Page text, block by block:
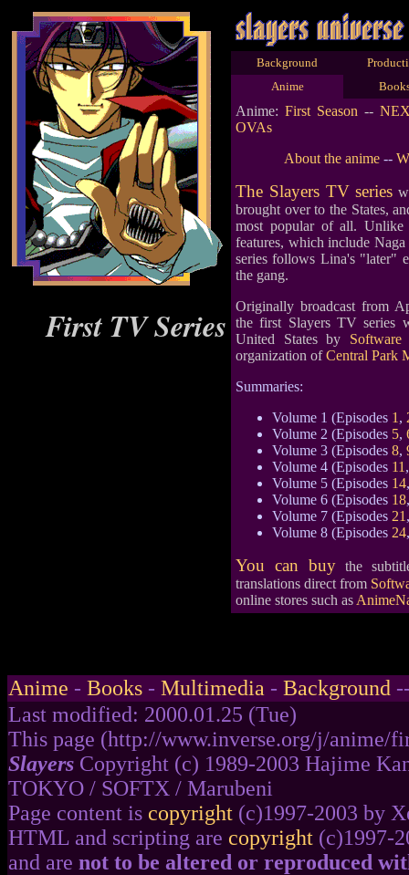
First TV Series
Background
Anime
Anime: First Season --
OVAs
About the anime --
The Slayers TV series
brought over to the States,
most popular of all. Unlike
features, which include
series follows Lina's "later"
the gang.
Originally broadcast from
the first Slayers TV series
United States by Software
organization ofCentral Park
Summaries:
Volume 1 (Episodes 1 ,
Volume 2 (Episodes 5,
Volume 3 (Episodes 8,
Volume 4 (Episodes 11
Volume 5 (Episodes 14
Volume 6 (Episodes 18
Volume 7 (Episodes 21
Volume 8 (Episodes 24
You can buy the
translations direct from
online stores such as
Anime - Books - Multimedia - Background
Last modified: 2000.01.25 (Tue)
This page (http://www.inverse.org/j/anime/
Slayers Copyright (c) 1989-2003 Hajime
TOKYO / SOFTX / Marubeni
Page content is copyright (c)1997-2003 by
HTML and scripting are copyright (c)1997-
and are not to be altered or reproduced